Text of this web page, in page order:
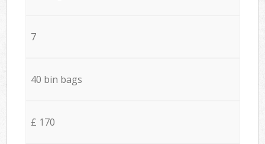
7
40 bin bags
£ 170